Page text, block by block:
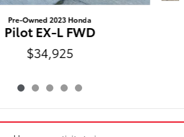
Pre-Owned 2023 Honda
Pilot EX-L FWD
$34,925
& Accessories